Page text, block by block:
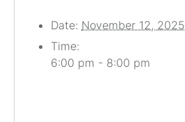
Date: November 12, 2025
Time:
6:00 pm - 8:00 pm